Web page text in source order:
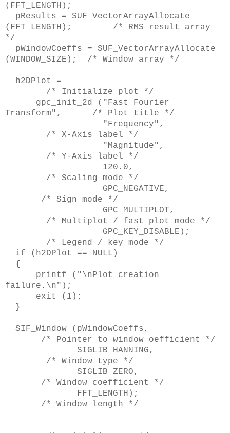
(FFT_LENGTH);
pResults = SUF_VectorArrayAllocate
(FFT_LENGTH); /* RMS result array
*/
pWindowCoeffs = SUF_VectorArrayAllocate
(WINDOW_SIZE); /* Window array */
h2DPlot =
/* Initialize plot */
gpc_init_2d ("Fast Fourier
Transform", /* Plot title */
"Frequency",
/* X-Axis label */
"Magnitude",
/* Y-Axis label */
120.0,
/* Scaling mode */
GPC_NEGATIVE,
/* Sign mode */
GPC_MULTIPLOT,
/* Multiplot / fast plot mode */
GPC_KEY_DISABLE);
/* Legend / key mode */
if (h2DPlot == NULL)
{
printf ("\nPlot creation
failure.\n");
exit (1);
}
SIF_Window (pWindowCoeffs,
/* Pointer to window oefficient */
SIGLIB_HANNING,
/* Window type */
SIGLIB_ZERO,
/* Window coefficient */
FFT_LENGTH);
/* Window length */